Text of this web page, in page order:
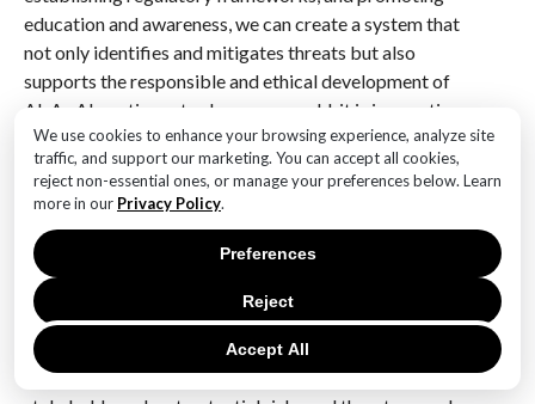
We use cookies to enhance your browsing experience, analyze site
traffic, and support our marketing. You can accept all cookies,
reject non-essential ones, or manage your preferences below. Learn
more in our Privacy Policy.
Accept All
Reject
Preferences
education and awareness, we can create a system that
not only identifies and mitigates threats but also
supports the responsible and ethical development of
AI. As AI continues to shape our world, it is imperative
that we remain vigilant and proactive in addressing
the challenges it presents, ensuring that its benefits
are realized while minimizing potential risks.
Q&A
1. **What is a Proactive Alert System for Emerging AI
Threats?**
A Proactive Alert System for Emerging AI Threats is a
framework designed to identify, monitor, and alert